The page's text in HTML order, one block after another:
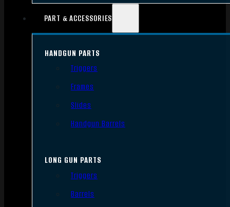
PART & ACCESSORIES
HANDGUN PARTS
Triggers
Frames
Slides
Handgun Barrels
LONG GUN PARTS
Triggers
Barrels